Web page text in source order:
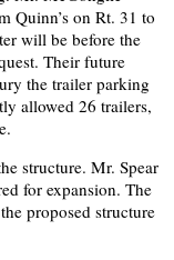
Quinn’s on Rt. 31 to
will be before the
Their future
the trailer parking
allowed 26 trailers,
structure. Mr. Spear
for expansion. The
proposed structure